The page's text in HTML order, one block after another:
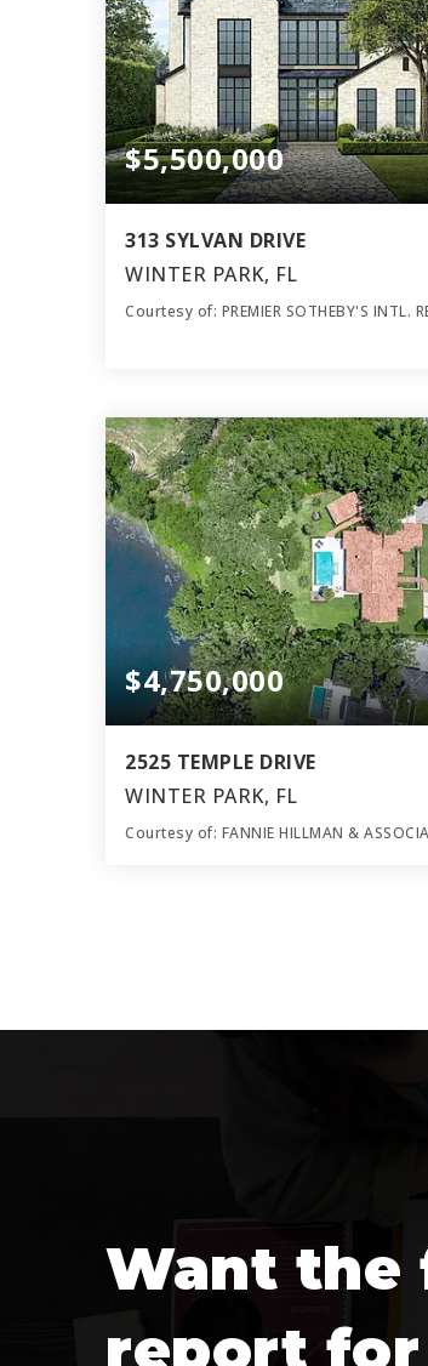
$5,500,000
313 SYLVAN DRIVE
WINTER PARK, FL
Courtesy of: PREMIER SOTHEBY'S INTL.
BATHS BEDS
$4,750,000
2525 TEMPLE DRIVE
WINTER PARK, FL
Courtesy of: FANNIE HILLMAN &
Want the
report